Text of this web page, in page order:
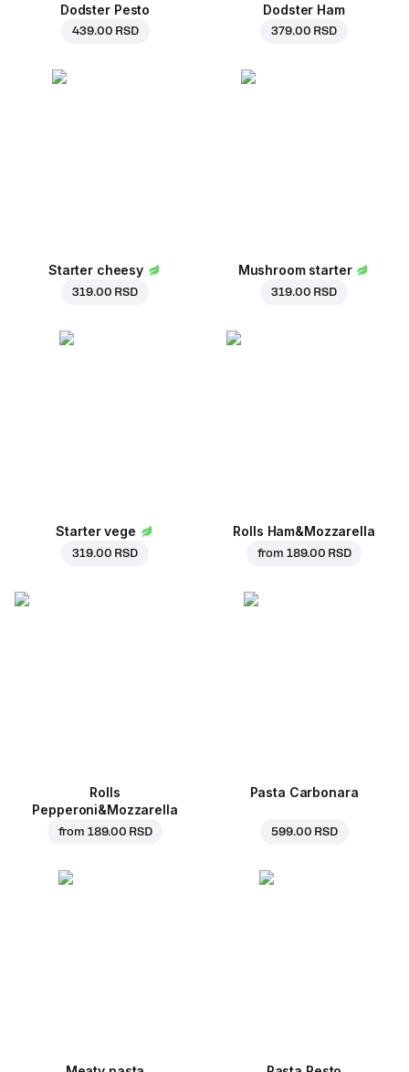
Dodster Pesto
439.00 RSD
Dodster Ham
379.00 RSD
Starter cheesy
319.00 RSD
Mushroom starter
319.00 RSD
Starter vege
319.00 RSD
Rolls Ham&Mozzarella
from 189.00 RSD
Rolls
Pepperoni&Mozzarella
from 189.00 RSD
Pasta Carbonara
599.00 RSD